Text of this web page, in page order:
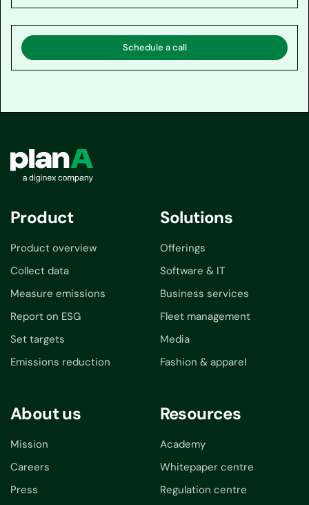
Schedule a call
Product
Product overview
Collect data
Measure emissions
Report on ESG
Set targets
Emissions reduction
Solutions
Offerings
Software & IT
Business services
Fleet management
Media
Fashion & apparel
About us
Mission
Careers
Press
Resources
Academy
Whitepaper centre
Regulation centre